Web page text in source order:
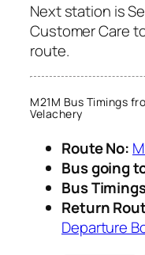
Next station is
Customer Care
route.
M21M Bus Timings
Velachery
Route No:
Bus going
Bus
Return
Departure